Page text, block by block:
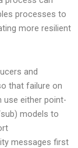
processes to
more resilient
and
that failure on
use either point-
models to
messages first